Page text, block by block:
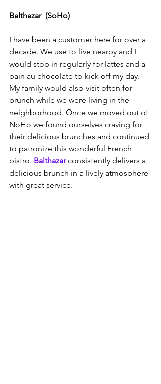
Balthazar  (SoHo)
I have been a customer here for over a
decade. We use to live nearby and I
would stop in regularly for lattes and a
pain au chocolate to kick off my day.
My family would also visit often for
brunch while we were living in the
neighborhood. Once we moved out of
NoHo we found ourselves craving for
their delicious brunches and continued
to patronize this wonderful French
bistro. Balthazar consistently delivers a
delicious brunch in a lively atmosphere
with great service.